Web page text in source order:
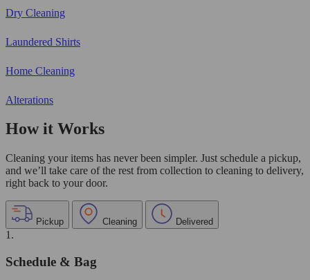
Dry Cleaning
Laundered Shirts
Home Cleaning
Alterations
How it Works
Cleaning your items has never been simpler. Just schedule a pickup,
and we’ll take care of the rest from collection to cleaning to delivery,
right back to your door.
Pickup Cleaning Delivered
1.
Schedule & Bag